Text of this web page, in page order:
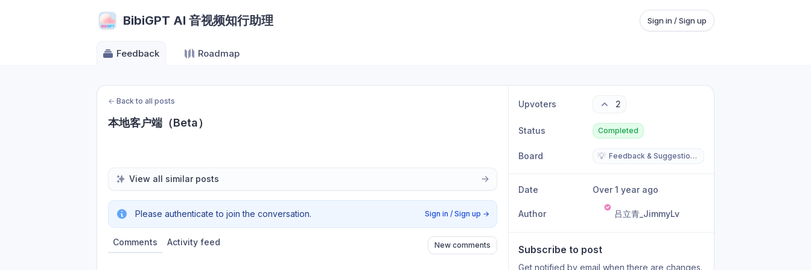
BibiGPT AI 音视频知行助理 Sign in / Sign up
Feedback Roadmap
← Back to all posts
本地客户端（Beta）
View all similar posts
Please authenticate to join the conversation. Sign in / Sign up →
Comments Activity feed New comments
Upvoters 2
Status Completed
Board 💡 Feedback & Suggestions
Date Over 1 year ago
Author 吕立青_JimmyLv
Subscribe to post
Get notified by email when there are changes.